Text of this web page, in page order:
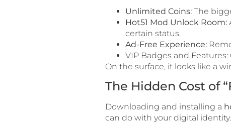
Unlimited Coins:The
Hot51 Mod Unlock Room:
certain status.
Ad-Free Experience:
VIP Badges and
On the surface, it looks like a
The Hidden Cost of
Downloading and installing a
can do with your digital